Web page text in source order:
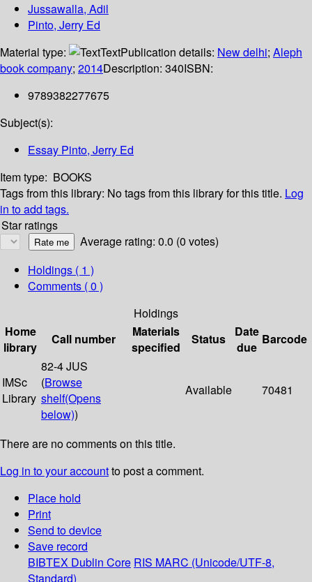
Jussawalla, Adil
Pinto, Jerry Ed
Material type:
TextPublication details: New delhi; Aleph
book company; 2014Description: 340ISBN:
9789382277675
Subject(s):
Essay Pinto, Jerry Ed
Item type: BOOKS
Tags from this library: No tags from this library for this title. Log
in to add tags.
Star ratings
Average rating: 0.0 (0 votes)
Holdings ( 1 )
Comments ( 0 )
Holdings
Home
library
Call number
Materials
specified
Status
Date
due
Barcode
IMSc
Library
82-4 JUS
(Browse
shelf(Opens
below))
Available 70481
There are no comments on this title.
Log in to your accountto post a comment.
Place hold
Print
Send to device
Save record
BIBTEX Dublin Core RIS MARC (Unicode/UTF-8,
Standard)